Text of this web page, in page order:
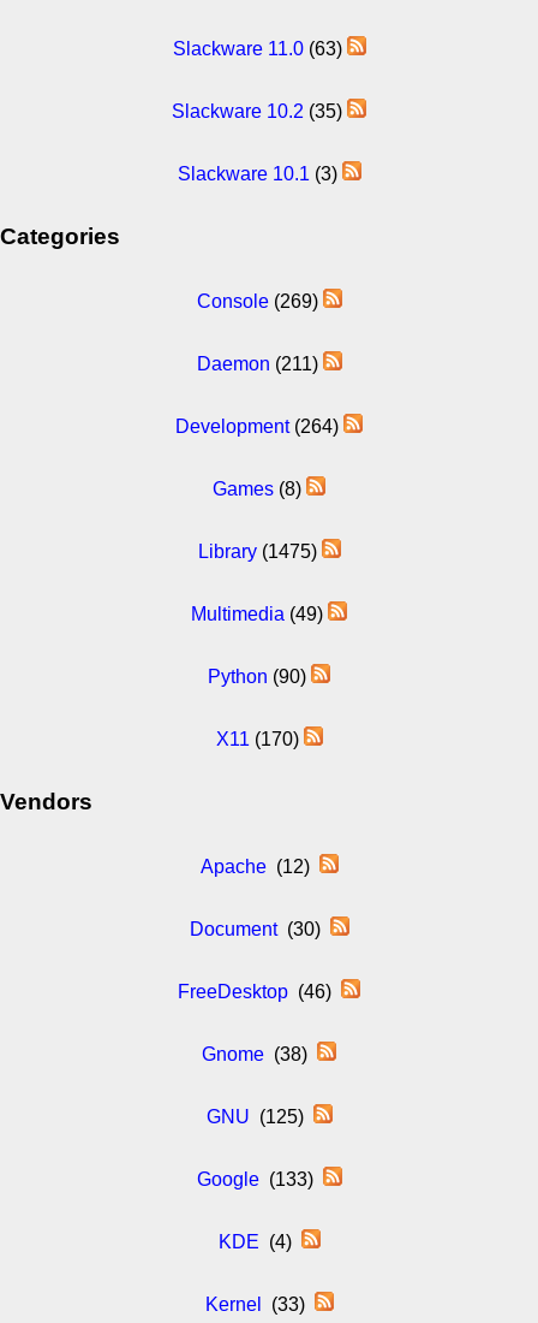
Slackware 11.0(63)
Slackware 10.2 (35)
Slackware 10.1 (3)
Categories
Console(269)
Daemon (211)
Development(264)
Games (8)
Library(1475)
Multimedia (49)
Python (90)
X11 (170)
Vendors
Apache(12)
Document(30)
FreeDesktop (46)
Gnome (38)
GNU (125)
Google(133)
KDE (4)
Kernel (33)